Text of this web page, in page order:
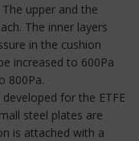
upper and the
The inner layers
in the cushion
increased to 600Pa
800Pa.
for the ETFE
steel plates are
is attached with a